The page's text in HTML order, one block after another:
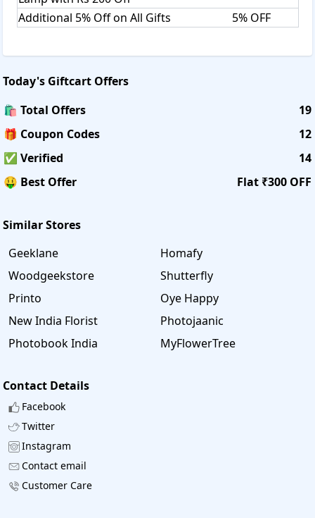
Additional 5% Off on All Gifts
5% OFF
Today's Giftcart Offers
🛍️ Total Offers
19
🎁 Coupon Codes
12
✅ Verified
14
🤑 Best Offer
Flat ₹300 OFF
Similar Stores
Geeklane
Homafy
Woodgeekstore
Shutterfly
Printo
Oye Happy
New India Florist
Photojaanic
Photobook India
MyFlowerTree
Contact Details
Facebook
Twitter
Instagram
Contact email
Customer Care